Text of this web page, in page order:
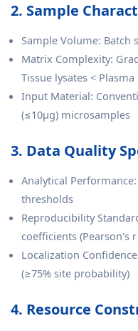
2. Sample
Sample Volume: Batch
Matrix Complexity:
Tissue lysates < Plasma
Input Material:
(≤10µg) microsamples
3. Data Quality
Analytical
thresholds
Reproducibility
coefficients (Pearson's r
Localization
(≥75% site probability)
4. Resource